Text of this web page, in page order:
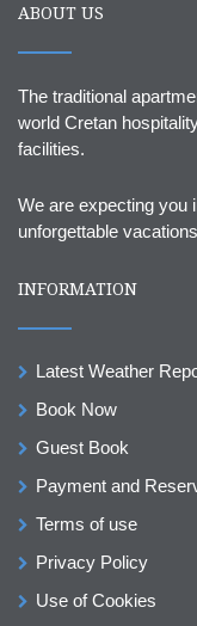
ABOUT US
The traditional
world Cretan
facilities.
We are expecting you
unforgettable
INFORMATION
Latest Weather
Book Now
Guest Book
Payment and
Terms of use
Privacy Policy
Use of Cookies